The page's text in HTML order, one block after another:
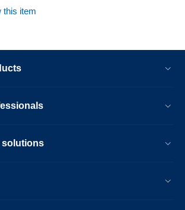
this item
solutions